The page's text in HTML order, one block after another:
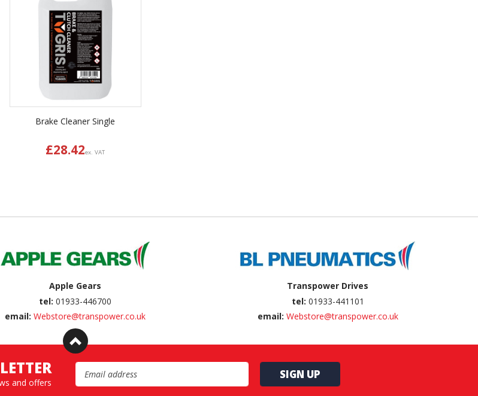
Brake Cleaner Single
£28.42ex. VAT
Apple Gears
tel: 01933-446700
email: Webstore@transpower.co.uk
Transpower Drives
tel: 01933-441101
email: Webstore@transpower.co.uk
and offers
Email Address